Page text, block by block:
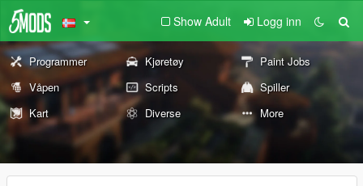
Show Adult Logg inn
Programmer Kjøretøy
Paint Jobs
Våpen
Scripts
Spiller
Kart
Diverse More